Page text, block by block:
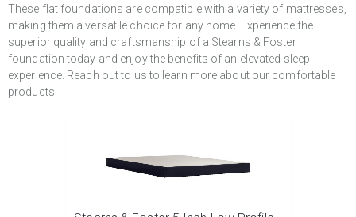
These flat foundations are compatible with a variety of mattresses,
making them a versatile choice for any home. Experience the
superior quality and craftsmanship of a Stearns & Foster
foundation today and enjoy the benefits of an elevated sleep
experience. Reach out to us to learn more about our comfortable
products!